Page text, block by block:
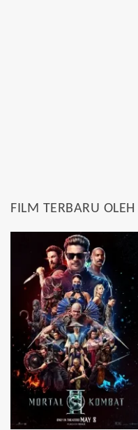
FILM TERBARU OLEH